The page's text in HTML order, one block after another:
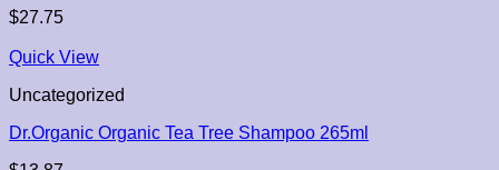
$27.75
Quick View
Uncategorized
Dr.Organic Organic Tea Tree Shampoo 265ml